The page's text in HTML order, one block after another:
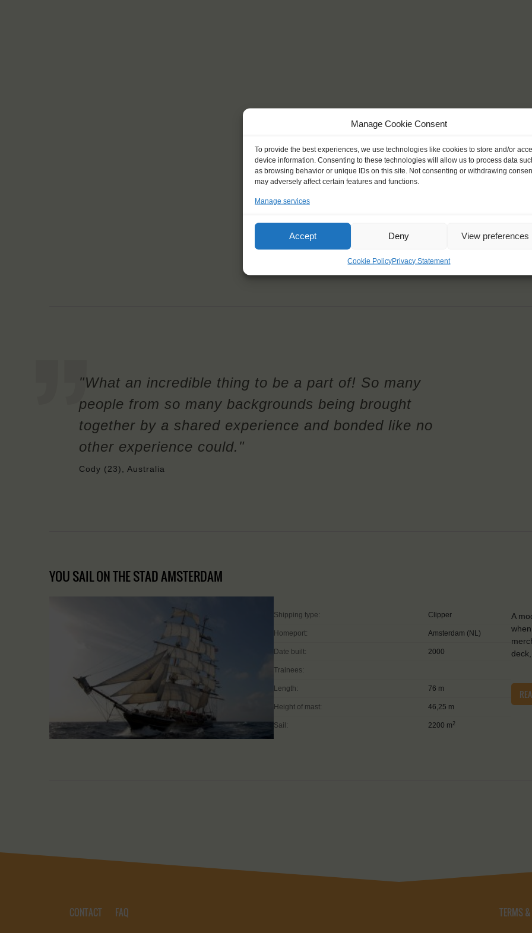
Manage Cookie Consent
To provide the best experiences, we use technologies like cookies to store and/or
device information. Consenting to these technologies will allow us to process data
as browsing behavior or unique IDs on this site. Not consenting or withdrawing
may adversely affect certain features and functions.
Manage services
Accept Deny View preferences
Cookie PolicyPrivacy Statement
"What an incredible thing to be a part of! So many
people from so many backgrounds being brought
together by a shared experience and bonded like no
other experience could."
Cody (23), Australia
YOU SAIL ON THE STAD AMSTERDAM
Shipping type: Clipper
Homeport: Amsterdam (NL)
Date built: 2000
Trainees:
Length: 76 m
Height of mast: 46,25 m
Sail: 2200 m 2
A
CONTACT FAQ TERMS